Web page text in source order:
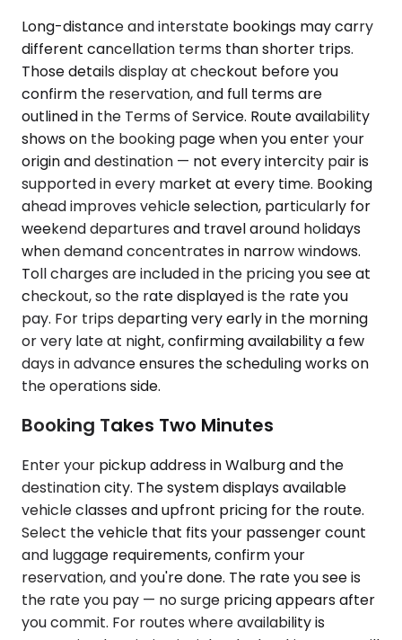
Long-distance and interstate bookings may carry
different cancellation terms than shorter trips.
Those details display at checkout before you
confirm the reservation, and full terms are
outlined in the Terms of Service. Route availability
shows on the booking page when you enter your
origin and destination — not every intercity pair is
supported in every market at every time. Booking
ahead improves vehicle selection, particularly for
weekend departures and travel around holidays
when demand concentrates in narrow windows.
Toll charges are included in the pricing you see at
checkout, so the rate displayed is the rate you
pay. For trips departing very early in the morning
or very late at night, confirming availability a few
days in advance ensures the scheduling works on
the operations side.
Booking Takes Two Minutes
Enter your pickup address in Walburg and the
destination city. The system displays available
vehicle classes and upfront pricing for the route.
Select the vehicle that fits your passenger count
and luggage requirements, confirm your
reservation, and you're done. The rate you see is
the rate you pay — no surge pricing appears after
you commit. For routes where availability is